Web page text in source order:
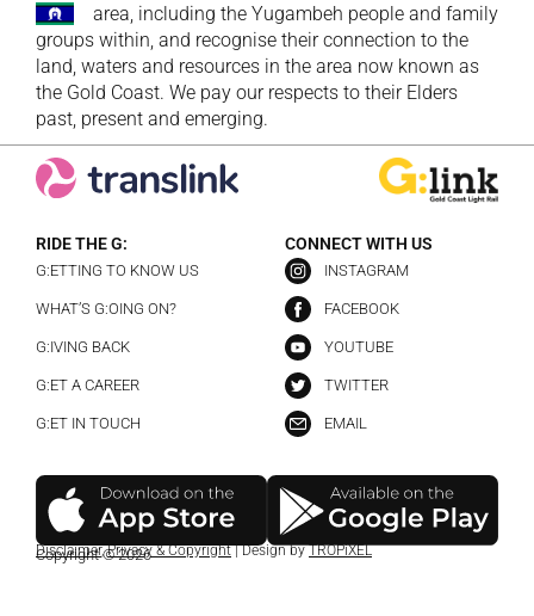
area, including the Yugambeh people and family
groups within, and recognise their connection to the
land, waters and resources in the area now known as
the Gold Coast. We pay our respects to their Elders
past, present and emerging.
RIDE THE G:
G:ETTING TO KNOW US
WHAT’S G:OING ON?
G:IVING BACK
G:ET A CAREER
G:ET IN TOUCH
CONNECT WITH US
INSTAGRAM
FACEBOOK
YOUTUBE
TWITTER
EMAIL
Copyright © 2026
Disclaimer,Privacy & Copyright| Design byTROPiXEL